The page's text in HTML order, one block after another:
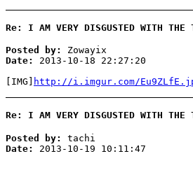
Re: I AM VERY DISGUSTED WITH THE
Posted by:
Zowayix
Date:
2013-10-18 22:27:20
[IMG]
http://i.imgur.com/
Re: I AM VERY DISGUSTED WITH THE
Posted by:
tachi
Date:
2013-10-19 10:11:47